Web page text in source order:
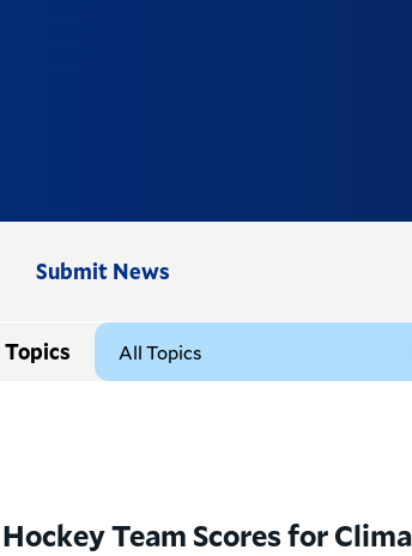
Submit News
Topics
Hockey Team Scores for